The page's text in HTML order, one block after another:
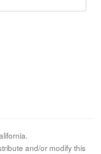
and/or modify this